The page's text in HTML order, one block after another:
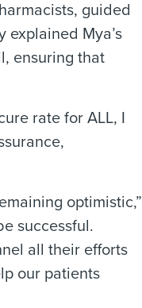
guided
Mya’s
ensuring that
rate for ALL, I
optimistic,”
successful.
all their efforts
our patients